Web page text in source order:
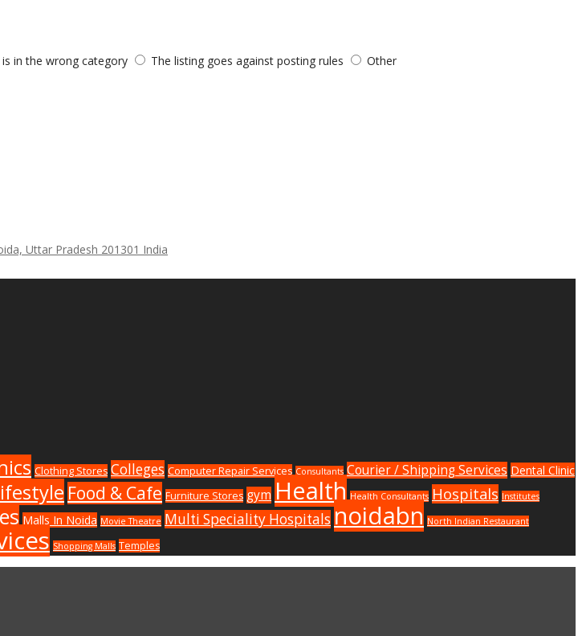
is in the wrong category The listing goes against posting rules Other
Uttar Pradesh 201301 India
Clothing Stores Colleges Computer Repair Services Consultants Courier / Shipping Services Dental Clinic
Food & Cafe Furniture Stores gym Health Health Consultants Hospitals Institutes
Malls In Noida Movie Theatre Multi Speciality Hospitals noidabn North Indian Restaurant
Shopping Malls Temples